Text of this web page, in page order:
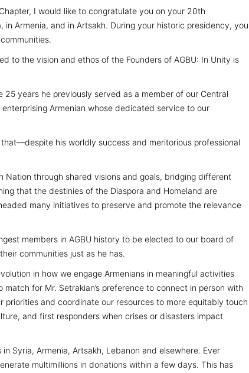
I would like to congratulate you on your 20th
Armenia, and in Artsakh. During your historic presidency, you
to the vision and ethos of the Founders of AGBU: In Unity is
years he previously served as a member of our Central
Armenian whose dedicated service to our
his worldly success and meritorious professional
Nation through shared visions and goals, bridging different
that the destinies of the Diaspora and Homeland are
many initiatives to preserve and promote the relevance
members in AGBU history to be elected to our board of
communities just as he has.
in how we engage Armenians in meaningful activities
for Mr. Setrakian’s preference to connect in person with
and coordinate our resources to more equitably touch
and first responders when crises or disasters impact
Syria, Armenia, Artsakh, Lebanon and elsewhere. Ever
multimillions in donations within a few days. This has